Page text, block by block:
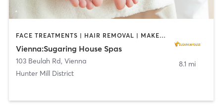
FACE TREATMENTS | HAIR REMOVAL | MAKEUP / LASHES / BROWS | MASSAGE | MED SPA
Vienna:Sugaring House Spas
103 Beulah Rd, Vienna
Hunter Mill District
8.1 mi